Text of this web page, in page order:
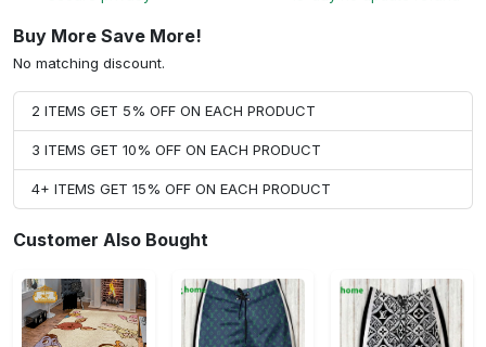
Buy More Save More!
No matching discount.
2 ITEMS GET 5% OFF ON EACH PRODUCT
3 ITEMS GET 10% OFF ON EACH PRODUCT
4+ ITEMS GET 15% OFF ON EACH PRODUCT
Customer Also Bought